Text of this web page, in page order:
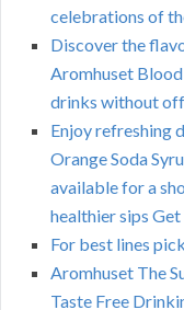
celebrations of
Discover the
Aromhuset
drinks without
Enjoy refreshing
Orange Soda
available for a
healthier sips
For best lines
Aromhuset The
Taste Free